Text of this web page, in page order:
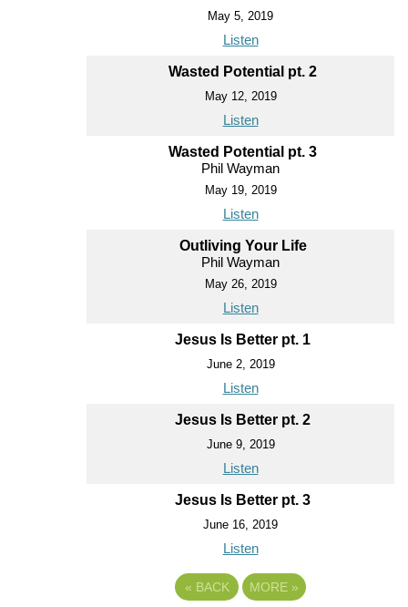
May 5, 2019
Listen
Wasted Potential pt. 2
May 12, 2019
Listen
Wasted Potential pt. 3
Phil Wayman
May 19, 2019
Listen
Outliving Your Life
Phil Wayman
May 26, 2019
Listen
Jesus Is Better pt. 1
June 2, 2019
Listen
Jesus Is Better pt. 2
June 9, 2019
Listen
Jesus Is Better pt. 3
June 16, 2019
Listen
« BACK MORE »